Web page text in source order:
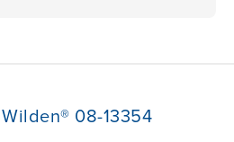
08-13354